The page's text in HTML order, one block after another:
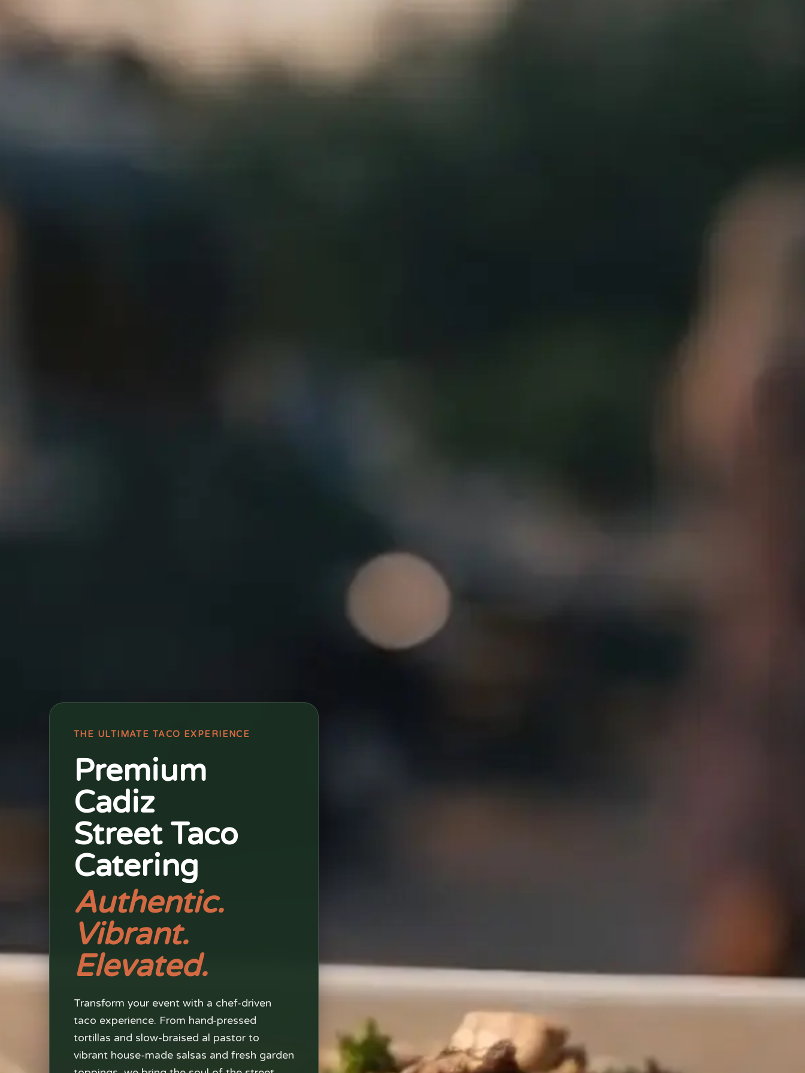
THE ULTIMATE TACO EXPERIENCE
Premium
Cadiz
Street Taco
Catering
Authentic.
Vibrant.
Elevated.
Transform your event with a chef-driven
taco experience. From hand-pressed
tortillas and slow-braised al pastor to
vibrant house-made salsas and fresh garden